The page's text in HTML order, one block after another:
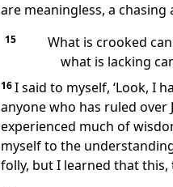
are meaningless, a
15
What is crooked
what is lacking
16I said to myself, ‘Look, I
anyone who has ruled over
experienced much of
myself to the
folly, but I learned that